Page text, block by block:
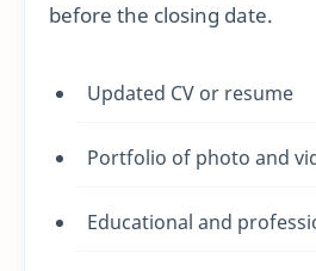
before the closing date.
Updated CV or resume
Portfolio of photo and
Educational and